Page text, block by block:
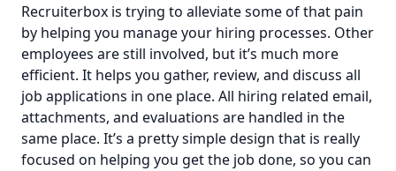
Recruiterbox is trying to alleviate some of that pain
by helping you manage your hiring processes. Other
employees are still involved, but it’s much more
efficient. It helps you gather, review, and discuss all
job applications in one place. All hiring related email,
attachments, and evaluations are handled in the
same place. It’s a pretty simple design that is really
focused on helping you get the job done, so you can